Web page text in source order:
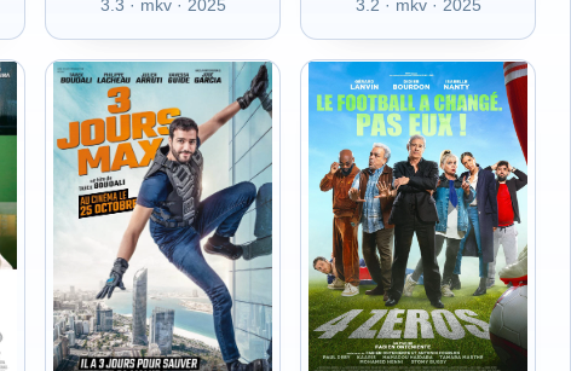
3.3 · mkv · 2025 3.2 · mkv · 2025